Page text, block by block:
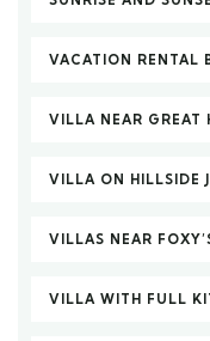
VACATION RENTAL
VILLA NEAR GREAT
VILLA ON HILLSIDE
VILLAS NEAR
VILLA WITH FULL